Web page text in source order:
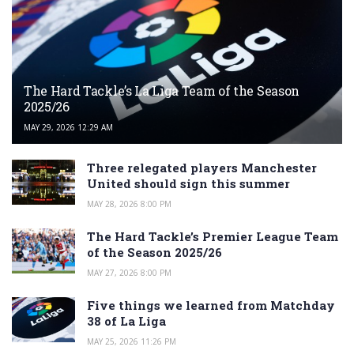
The Hard Tackle’s La Liga Team of the Season
2025/26
MAY 29, 2026 12:29 AM
Three relegated players Manchester
United should sign this summer
MAY 28, 2026 8:00 PM
The Hard Tackle’s Premier League Team
of the Season 2025/26
MAY 27, 2026 8:00 PM
Five things we learned from Matchday
38 of La Liga
MAY 25, 2026 11:26 PM